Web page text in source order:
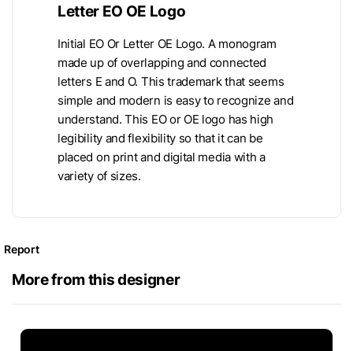
Letter EO OE Logo
Initial EO Or Letter OE Logo. A monogram
made up of overlapping and connected
letters E and O. This trademark that seems
simple and modern is easy to recognize and
understand. This EO or OE logo has high
legibility and flexibility so that it can be
placed on print and digital media with a
variety of sizes.
Report
More from this designer